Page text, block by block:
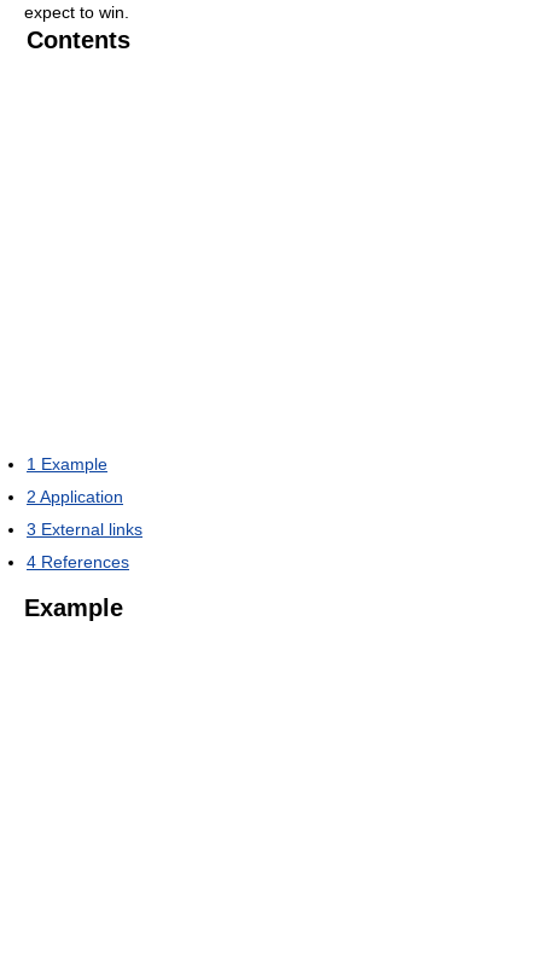
expect to win.
Contents
1 Example
2 Application
3 External links
4 References
Example